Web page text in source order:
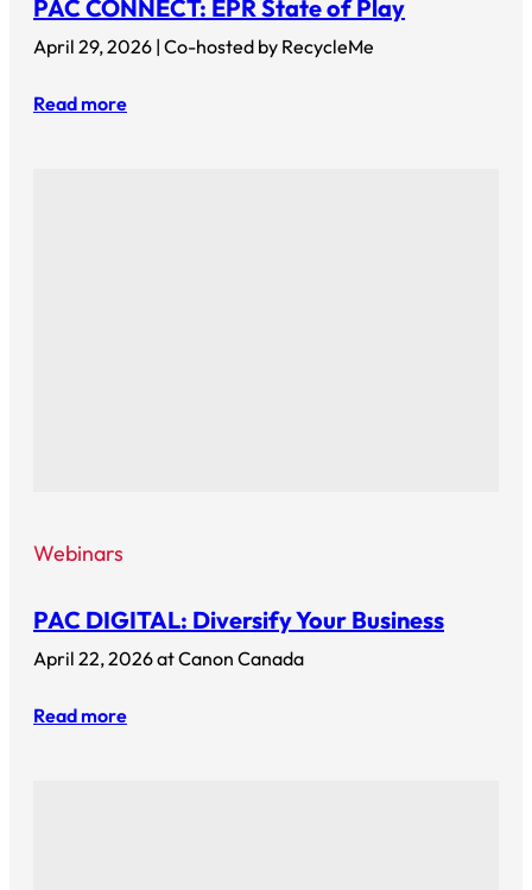
PAC CONNECT: EPR State of Play
April 29, 2026 | Co-hosted by RecycleMe
Read more
Webinars
PAC DIGITAL: Diversify Your Business
April 22, 2026 at Canon Canada
Read more